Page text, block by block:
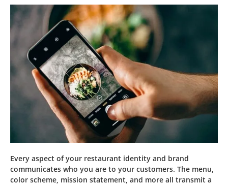
Every aspect of your restaurant identity and brand
communicates who you are to your customers. The menu,
color scheme, mission statement, and more all transmit a